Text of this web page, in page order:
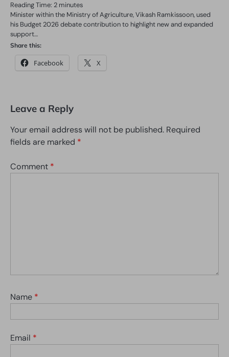
Reading Time: 2 minutes
Minister within the Ministry of Agriculture, Vikash Ramkissoon, used
his Budget 2026 debate contribution to highlight new and expanded
support…
Share this:
Facebook X
Leave a Reply
Your email address will not be published. Required
fields are marked *
Comment *
Name *
Email *